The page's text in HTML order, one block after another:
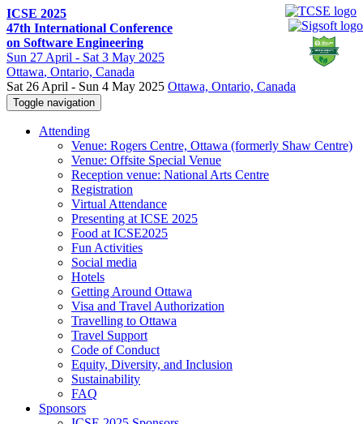
ICSE 2025
47th International Conference
on Software Engineering
Sun 27 April - Sat 3 May 2025
Ottawa, Ontario, Canada
Sat 26 April - Sun 4 May 2025 Ottawa, Ontario, Canada
Toggle navigation
Attending
Venue: Rogers Centre, Ottawa (formerly Shaw Centre)
Venue: Offsite Special Venue
Reception venue: National Arts Centre
Registration
Virtual Attendance
Presenting at ICSE 2025
Food at ICSE2025
Fun Activities
Social media
Hotels
Getting Around Ottawa
Visa and Travel Authorization
Travelling to Ottawa
Travel Support
Code of Conduct
Equity, Diversity, and Inclusion
Sustainability
FAQ
Sponsors